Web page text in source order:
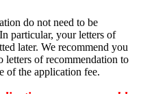
do not need to be
particular, your letters of
later. We recommend you
of recommendation to
of the application fee.